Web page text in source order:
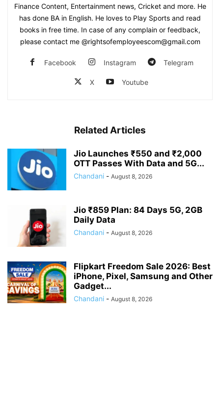
Finance Content, Entertainment news, Cricket and more. He
has done BA in English. He loves to Play Sports and read
books in free time. In case of any complain or feedback,
please contact me @rightsofemployeescom@gmail.com
Facebook Instagram Telegram
X Youtube
Related Articles
Jio Launches ₹550 and ₹2,000
OTT Passes With Data and 5G...
Chandani - August 8, 2026
Jio ₹859 Plan: 84 Days 5G, 2GB
Daily Data
Chandani - August 8, 2026
Flipkart Freedom Sale 2026: Best
iPhone, Pixel, Samsung and Other
Gadget...
Chandani - August 8, 2026